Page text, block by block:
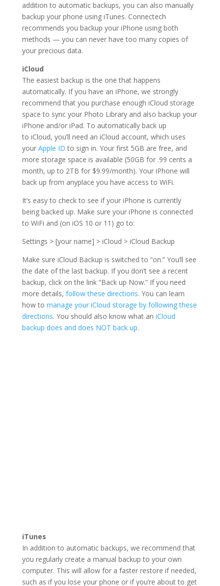
addition to automatic backups, you can also manually
backup your phone using iTunes. Connectech
recommends you backup your iPhone using both
methods — you can never have too many copies of
your precious data.
iCloud
The easiest backup is the one that happens
automatically. If you have an iPhone, we strongly
recommend that you purchase enough iCloud storage
space to sync your Photo Library and also backup your
iPhone and/or iPad. To automatically back up
to iCloud, you’ll need an iCloud account, which uses
your Apple ID to sign in. Your first 5GB are free, and
more storage space is available (50GB for .99 cents a
month, up to 2TB for $9.99/month). Your iPhone will
back up from anyplace you have access to WiFi.
It’s easy to check to see if your iPhone is currently
being backed up. Make sure your iPhone is connected
to WiFi and (on iOS 10 or 11) go to:
Settings > [your name] > iCloud > iCloud Backup
Make sure iCloud Backup is switched to “on.” You’ll see
the date of the last backup. If you don’t see a recent
backup, click on the link “Back up Now.” If you need
more details, follow these directions. You can learn
how to manage your iCloud storage by following these
directions. You should also know what an iCloud
backup does and does NOT back up.
iTunes
In addition to automatic backups, we recommend that
you regularly create a manual backup to your own
computer. This will allow for a faster restore if needed,
such as if you lose your phone or if you’re about to get